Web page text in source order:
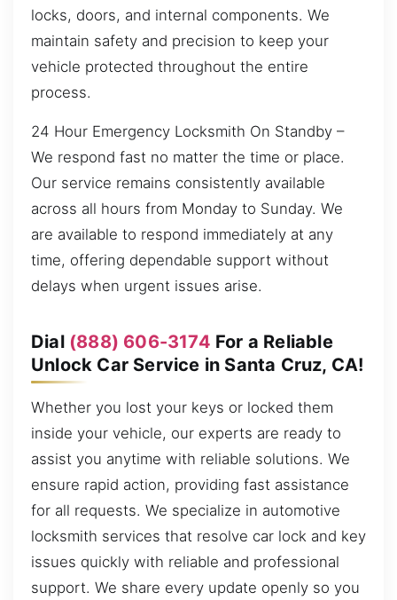
locks, doors, and internal components. We
maintain safety and precision to keep your
vehicle protected throughout the entire
process.
24 Hour Emergency Locksmith On Standby –
We respond fast no matter the time or place.
Our service remains consistently available
across all hours from Monday to Sunday. We
are available to respond immediately at any
time, offering dependable support without
delays when urgent issues arise.
Dial (888) 606-3174 For a Reliable
Unlock Car Service in Santa Cruz, CA!
Whether you lost your keys or locked them
inside your vehicle, our experts are ready to
assist you anytime with reliable solutions. We
ensure rapid action, providing fast assistance
for all requests. We specialize in automotive
locksmith services that resolve car lock and key
issues quickly with reliable and professional
support. We share every update openly so you